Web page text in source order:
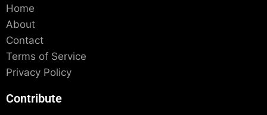
Home
About
Contact
Terms of Service
Privacy Policy
Contribute